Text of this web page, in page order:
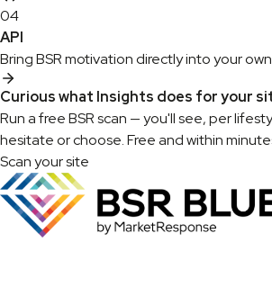
04
API
Bring BSR motivation directly into your
Curious what Insights does for your
Run a free BSR scan — you'll see, per
hesitate or choose. Free and within
Scan your site